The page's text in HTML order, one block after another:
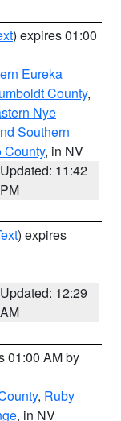
) expires 01:00
Eureka
County,
Nye
Southern
County, in NV
Updated: 11:42
PM
) expires
Updated: 12:29
AM
01:00 AM by
, Ruby
, in NV